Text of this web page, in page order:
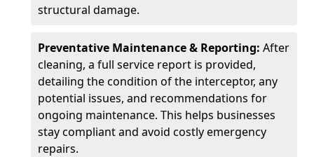
structural damage.
Preventative Maintenance & Reporting: After
cleaning, a full service report is provided,
detailing the condition of the interceptor, any
potential issues, and recommendations for
ongoing maintenance. This helps businesses
stay compliant and avoid costly emergency
repairs.